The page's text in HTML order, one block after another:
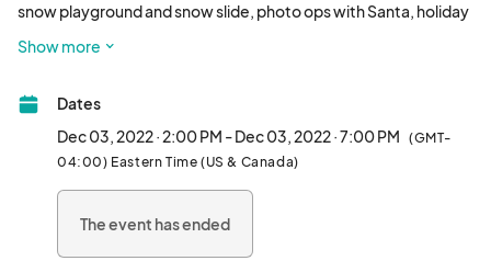
snow playground and snow slide, photo ops with Santa, holiday
Show more
Dates
Dec 03, 2022 · 2:00 PM - Dec 03, 2022 · 7:00 PM (GMT-
04:00) Eastern Time (US & Canada)
The event has ended